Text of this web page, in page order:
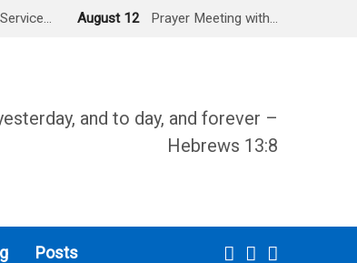
August 12 Prayer Meeting with…
and to day, and forever –
Hebrews 13:8
Posts